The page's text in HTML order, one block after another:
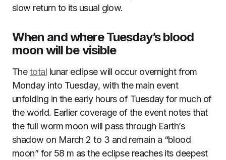
slow return to its usual glow.
When and where Tuesday’s blood
moon will be visible
Thetotal lunar eclipse will occur overnight from
Monday into Tuesday, with the main event
unfolding in the early hours of Tuesday for much of
the world. Earlier coverage of the event notes that
the full worm moon will pass through Earth’s
shadow on March 2 to 3 and remain a “blood
moon” for 58 m as the eclipse reaches its deepest